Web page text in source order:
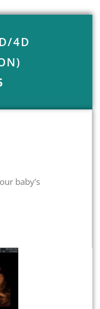
4D
baby’s